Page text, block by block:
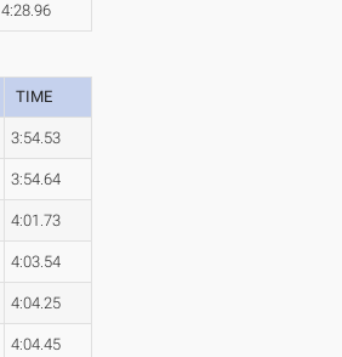
4:28.96
TIME
3:54.53
3:54.64
4:01.73
4:03.54
4:04.25
4:04.45